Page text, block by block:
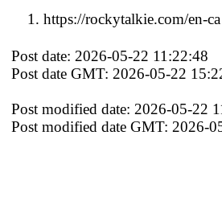
https://rockytalkie.com/en-ca
Post date: 2026-05-22 11:22:48
Post date GMT: 2026-05-22
Post modified date: 2026-05-22
Post modified date GMT: 2026-